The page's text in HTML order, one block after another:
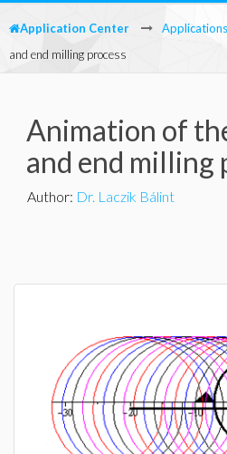
Application Center Applications
and end milling process
Animation of
and end milling
Author: Dr. Laczik Bálint